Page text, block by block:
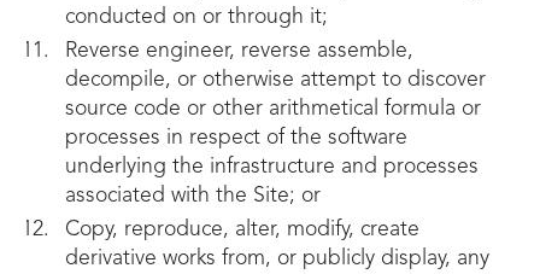
conducted on or through it;
Reverse engineer, reverse assemble,
decompile, or otherwise attempt to discover
source code or other arithmetical formula or
processes in respect of the software
underlying the infrastructure and processes
associated with the Site; or
Copy, reproduce, alter, modify, create
derivative works from, or publicly display, any